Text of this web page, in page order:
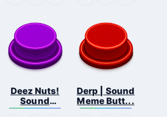
Deez Nuts!
Sound
Butto...
Derp | Sound
Meme Butt...